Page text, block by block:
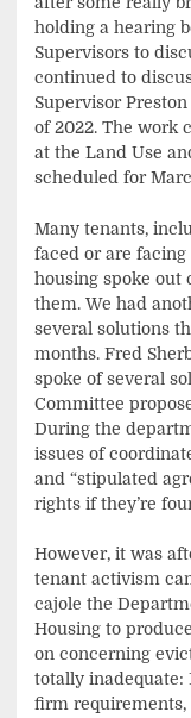
holding a hearing
Supervisors to
continued to
Supervisor
of 2022. The work
at the Land Use
scheduled for
Many tenants,
faced or are
housing spoke out
them. We had
several solutions
months. Fred
spoke of several
Committee
During the
issues of
and “stipulated
rights if they’re
However, it was
tenant activism
cajole the
Housing to
on concerning
totally inadequate:
firm requirements,